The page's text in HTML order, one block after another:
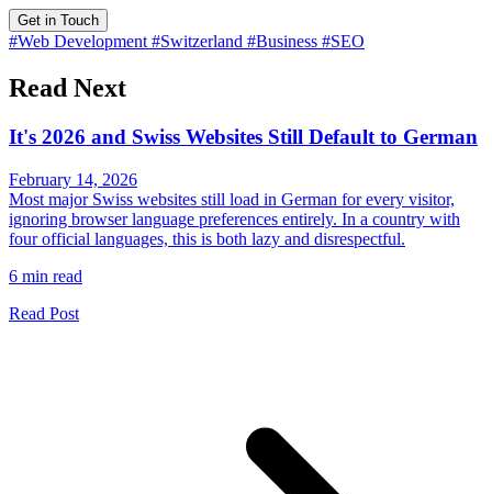
Get in Touch
#Web Development #Switzerland #Business #SEO
Read Next
It's 2026 and Swiss Websites Still Default to German
February 14, 2026
Most major Swiss websites still load in German for every visitor,
ignoring browser language preferences entirely. In a country with
four official languages, this is both lazy and disrespectful.
6 min read
Read Post